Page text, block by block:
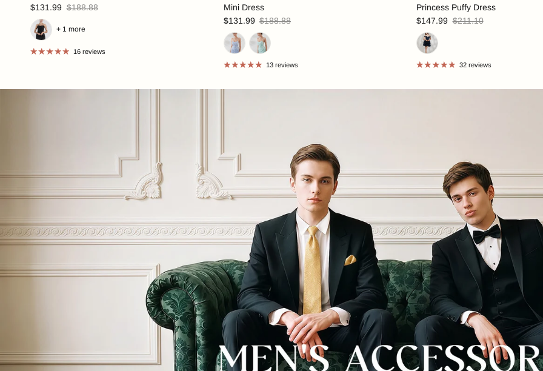
$131.99 $188.88
+ 1 more
16 reviews
Mini Dress
$131.99 $188.88
13 reviews
Princess Puffy Dress
$147.99 $211.10
32 reviews